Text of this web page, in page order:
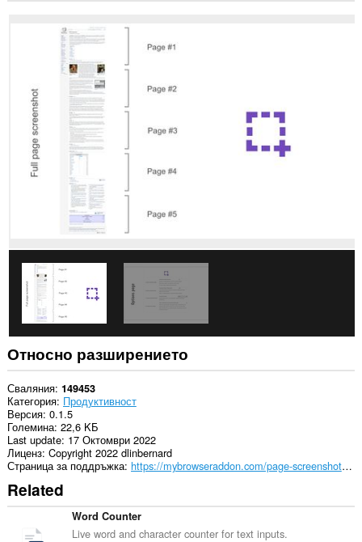
Относно разширението
Сваляния 149453
Категория Продуктивност
Версия 0.1.5
Големина 22,6 KБ
Last update 17 Октомври 2022
Лиценз Copyright 2022 dlinbernard
Страница за поддръжка
https://mybrowseraddon.com/page-screenshot.html
Related
Word Counter
Live word and character counter for text inputs.